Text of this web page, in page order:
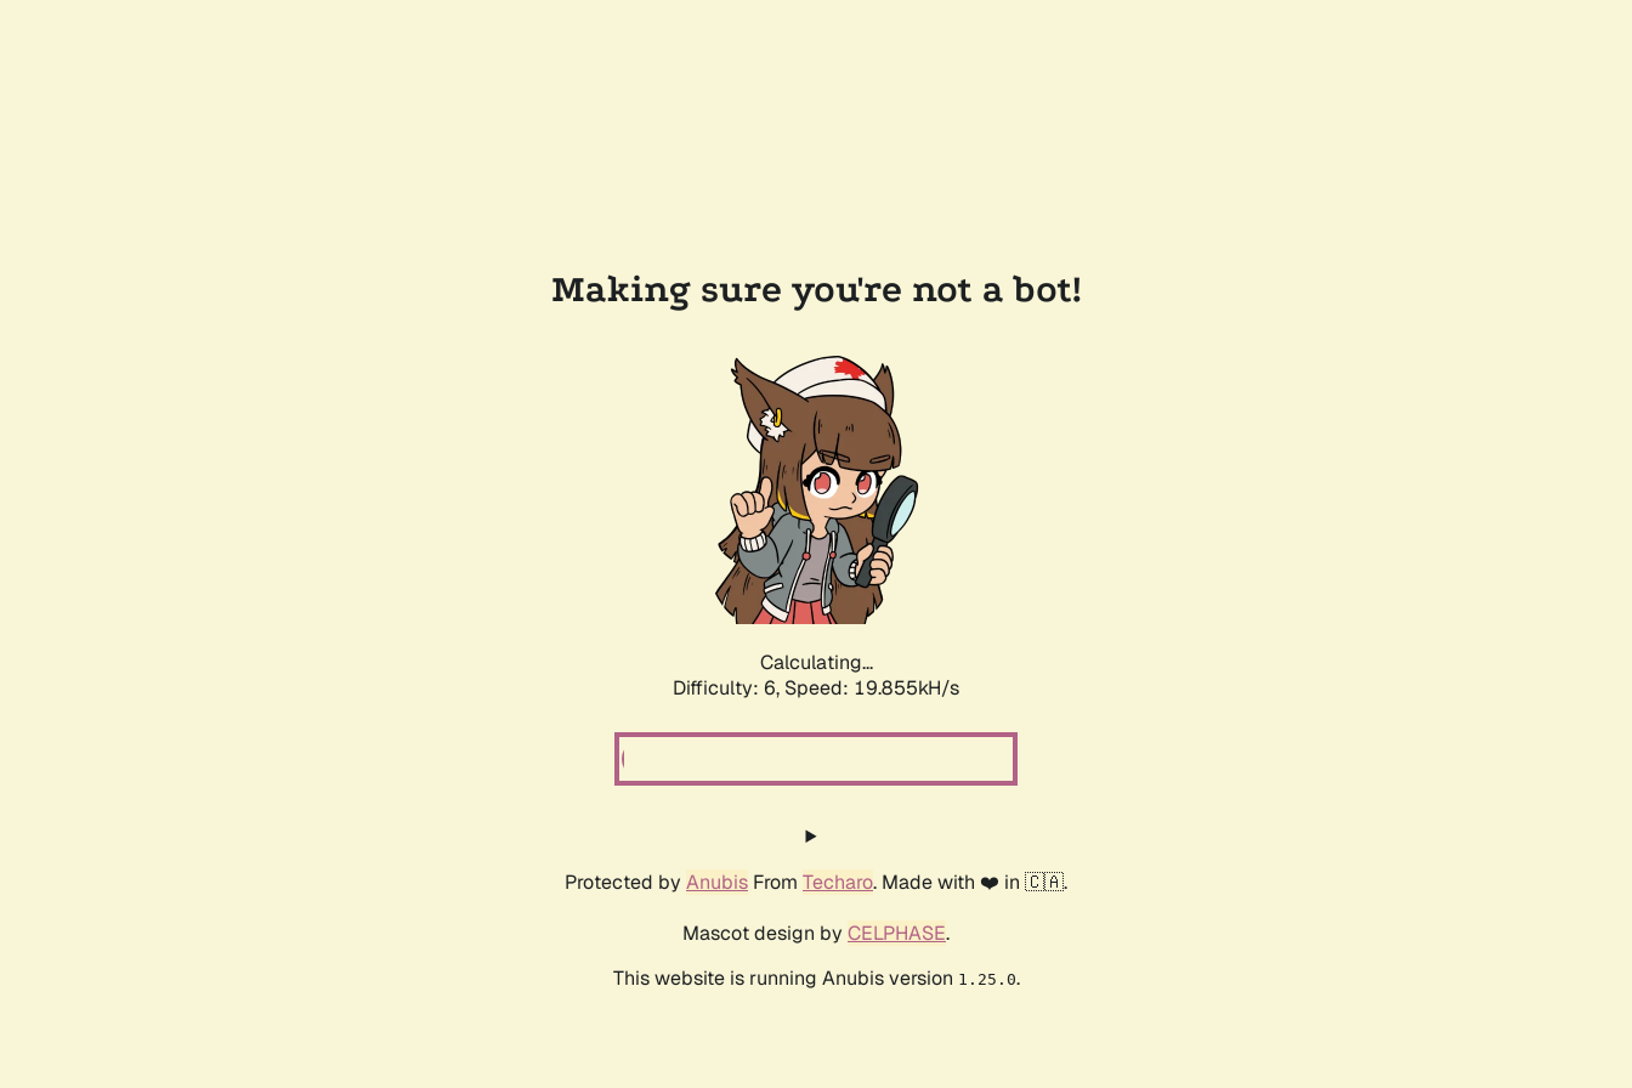
Making sure you're not a bot!
Calculating...
Difficulty: 6, Speed: 19.855kH/s
Protected by Anubis From Techaro. Made with ❤️ in 🇨🇦.
Mascot design by CELPHASE.
This website is running Anubis version 1.25.0.